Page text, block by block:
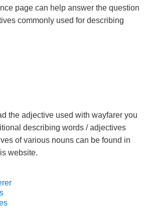
page can help answer the question
commonly used for describing
the adjective used with wayfarer you
describing words / adjectives
of various nouns can be found in
website.